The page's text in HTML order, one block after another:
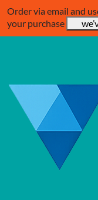
Order via email and
your purchase